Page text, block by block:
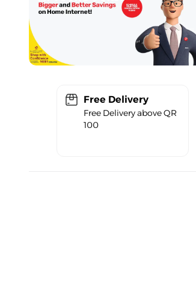
Free Delivery
Free Delivery above QR
100